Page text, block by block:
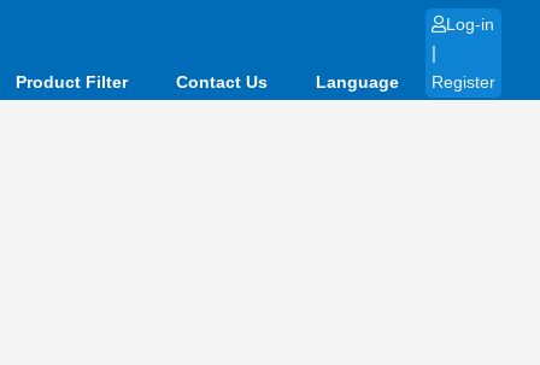
Product Filter Contact Us Language
Log-in
|
Register